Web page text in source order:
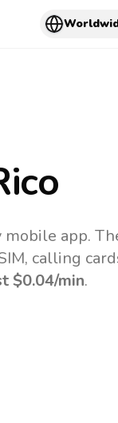
app.
calling
$0.04/min.